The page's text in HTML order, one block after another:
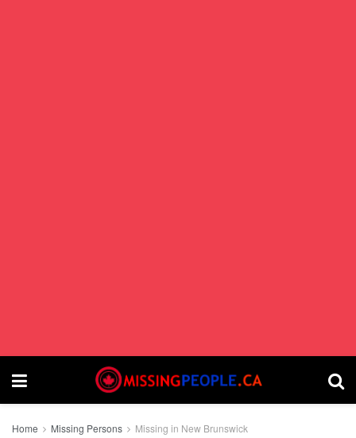
Home Missing Persons Missing in New Brunswick